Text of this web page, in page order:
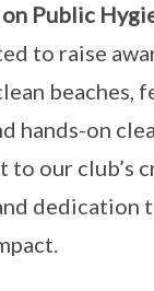
Public
to raise
beaches,
hands-on
to our club’s
dedication